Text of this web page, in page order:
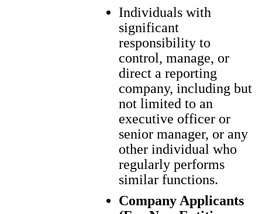
Individuals with
significant
responsibility to
control, manage, or
direct a reporting
company, including but
not limited to an
executive officer or
senior manager, or any
other individual who
regularly performs
similar functions.
Company Applicants